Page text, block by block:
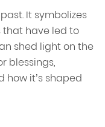
It symbolizes
that have led to
shed light on the
blessings,
how it’s shaped